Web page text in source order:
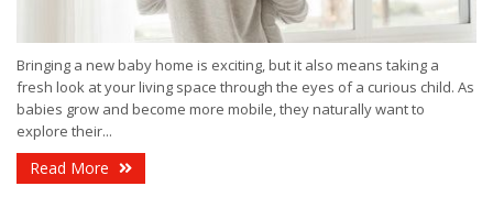
Bringing a new baby home is exciting, but it also means taking a
fresh look at your living space through the eyes of a curious child. As
babies grow and become more mobile, they naturally want to
explore their...
Read More